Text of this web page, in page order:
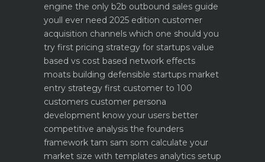
engine the only b2b outbound sales guide
youll ever need 2025 edition customer
acquisition channels which one should you
try first pricing strategy for startups value
based vs cost based network effects
moats building defensible startups market
entry strategy first customer to 100
customers customer persona
development know your users better
competitive analysis the founders
framework tam sam som calculate your
market size with templates analytics setup